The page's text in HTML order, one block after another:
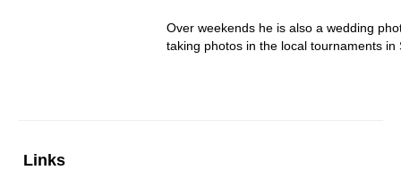
Over weekends he is also a wedding
taking photos in the local tournaments in
Links